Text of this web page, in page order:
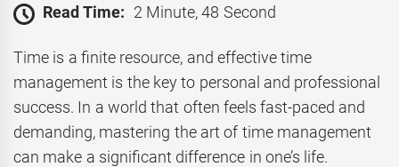
Read Time: 2 Minute, 48 Second
Time is a finite resource, and effective time
management is the key to personal and professional
success. In a world that often feels fast-paced and
demanding, mastering the art of time management
can make a significant difference in one’s life.